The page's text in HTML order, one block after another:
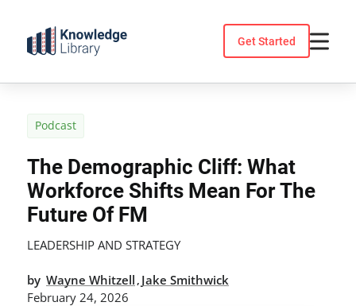
content
Get Started
Podcast
The Demographic Cliff: What
Workforce Shifts Mean For The
Future Of FM
LEADERSHIP AND STRATEGY
by Wayne Whitzell , Jake Smithwick
February 24, 2026